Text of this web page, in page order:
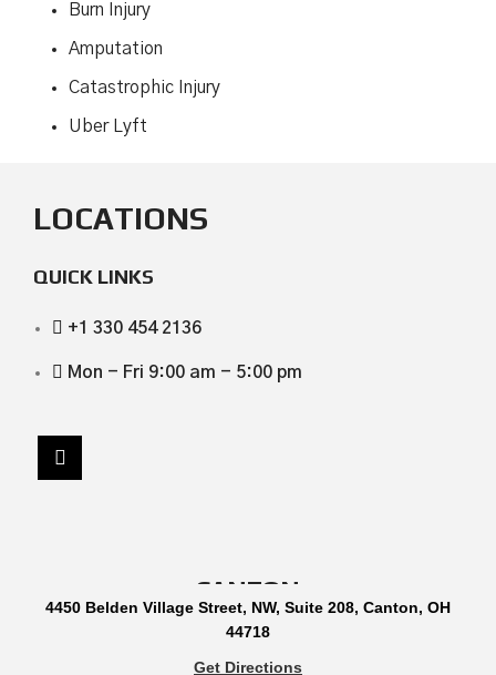
Burn Injury
Amputation
Catastrophic Injury
Uber Lyft
LOCATIONS
QUICK LINKS
+1 330 454 2136
Mon - Fri 9:00 am - 5:00 pm
CANTON
4450 Belden Village Street, NW, Suite 208, Canton, OH
44718
Get Directions